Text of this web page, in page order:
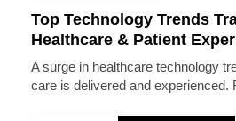
Top Technology Trends
Healthcare & Patient
A surge in healthcare technology
care is delivered and experienced.